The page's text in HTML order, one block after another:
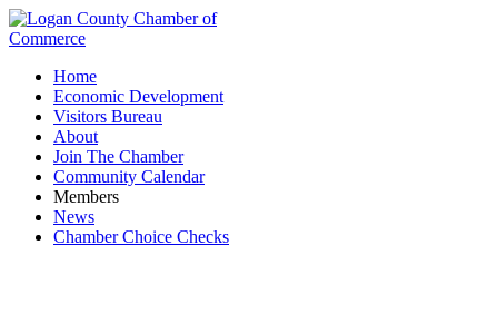
Home
Economic Development
Visitors Bureau
About
Join The Chamber
Community Calendar
Members
News
Chamber Choice Checks